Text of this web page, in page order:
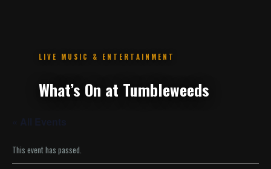
This event has passed.